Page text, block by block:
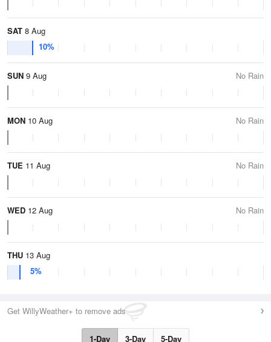
SAT 8 Aug
10%
SUN 9 Aug No Rain
MON 10 Aug No Rain
TUE 11 Aug No Rain
WED 12 Aug No Rain
THU 13 Aug
5%
Get WillyWeather+ to remove ads
1-Day 3-Day 5-Day